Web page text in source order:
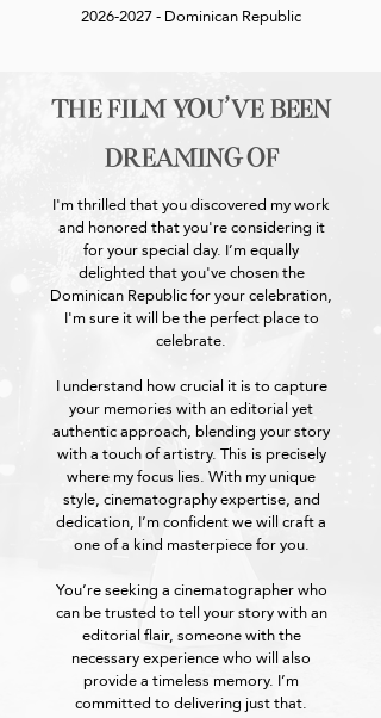
2026-2027- Dominican Republic
the film you've been
dreaming of
I'm thrilled that you discovered my work
and honored that you're considering it
for your special day. I’m equally
delighted that you've chosen the
Dominican Republic for your celebration,
I'm sure it will be the perfect place to
celebrate.
I understand how crucial it is to capture
your memories with an editorial yet
authentic approach, blending your story
with a touch of artistry. This is precisely
where my focus lies. With my unique
style, cinematography expertise, and
dedication, I’m confident we will craft a
one of a kind masterpiece for you.
You’re seeking a cinematographer who
can be trusted to tell your story with an
editorial flair, someone with the
necessary experience who will also
provide a timeless memory. I’m
committed to delivering just that.